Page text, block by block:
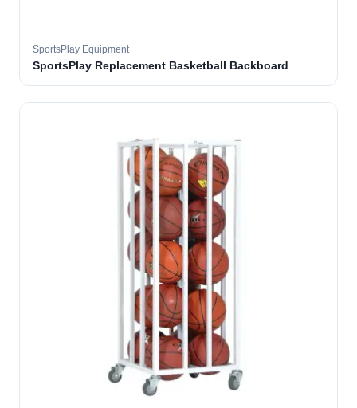
SportsPlay Equipment
SportsPlay Replacement Basketball Backboard